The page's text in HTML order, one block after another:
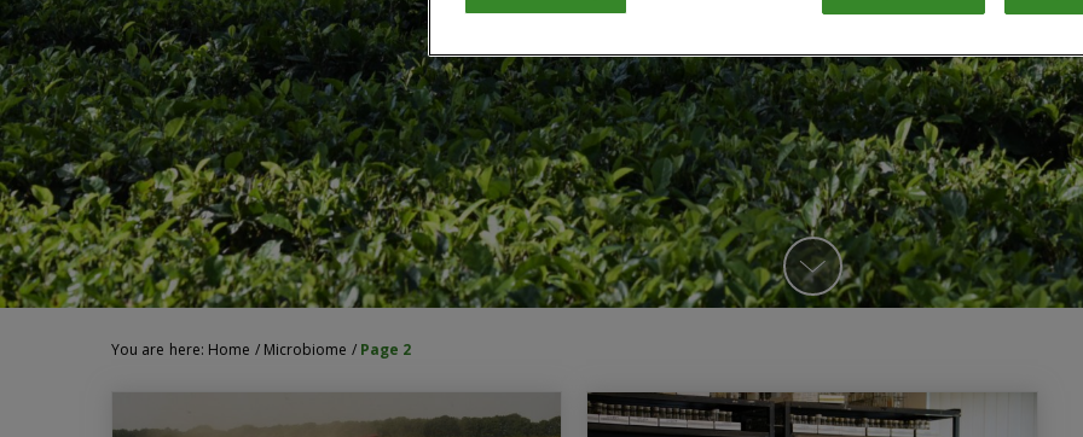
You are here: Home / Microbiome / Page 2